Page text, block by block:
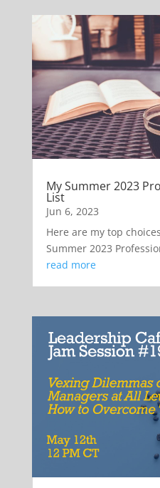
My Summer 2023
List
Jun 6, 2023
Here are my top
Summer 2023
read more